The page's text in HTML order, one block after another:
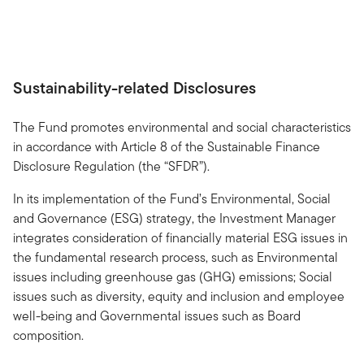
Sustainability-related Disclosures
The Fund promotes environmental and social characteristics
in accordance with Article 8 of the Sustainable Finance
Disclosure Regulation (the “SFDR”).
In its implementation of the Fund’s Environmental, Social
and Governance (ESG) strategy, the Investment Manager
integrates consideration of financially material ESG issues in
the fundamental research process, such as Environmental
issues including greenhouse gas (GHG) emissions; Social
issues such as diversity, equity and inclusion and employee
well-being and Governmental issues such as Board
composition.